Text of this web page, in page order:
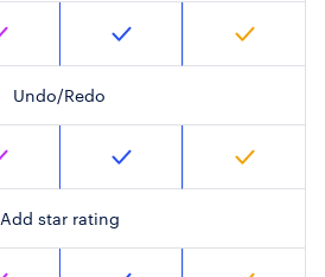
Undo/Redo
Add star rating